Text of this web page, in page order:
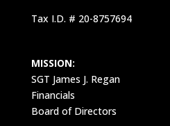
Tax I.D. # 20-8757694
MISSION:
SGT James J. Regan
Financials
Board of Directors